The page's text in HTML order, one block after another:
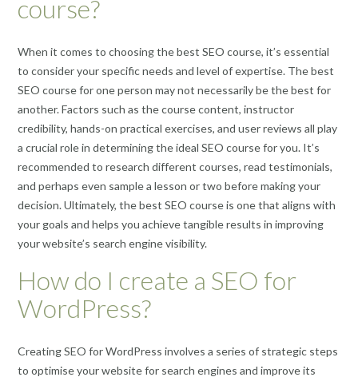
course?
When it comes to choosing the best SEO course, it’s essential
to consider your specific needs and level of expertise. The best
SEO course for one person may not necessarily be the best for
another. Factors such as the course content, instructor
credibility, hands-on practical exercises, and user reviews all play
a crucial role in determining the ideal SEO course for you. It’s
recommended to research different courses, read testimonials,
and perhaps even sample a lesson or two before making your
decision. Ultimately, the best SEO course is one that aligns with
your goals and helps you achieve tangible results in improving
your website’s search engine visibility.
How do I create a SEO for
WordPress?
Creating SEO for WordPress involves a series of strategic steps
to optimise your website for search engines and improve its